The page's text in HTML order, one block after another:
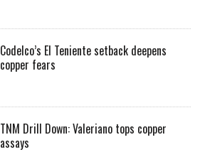
Codelco’s El Teniente setback deepens
copper fears
TNM Drill Down: Valeriano tops copper
assays